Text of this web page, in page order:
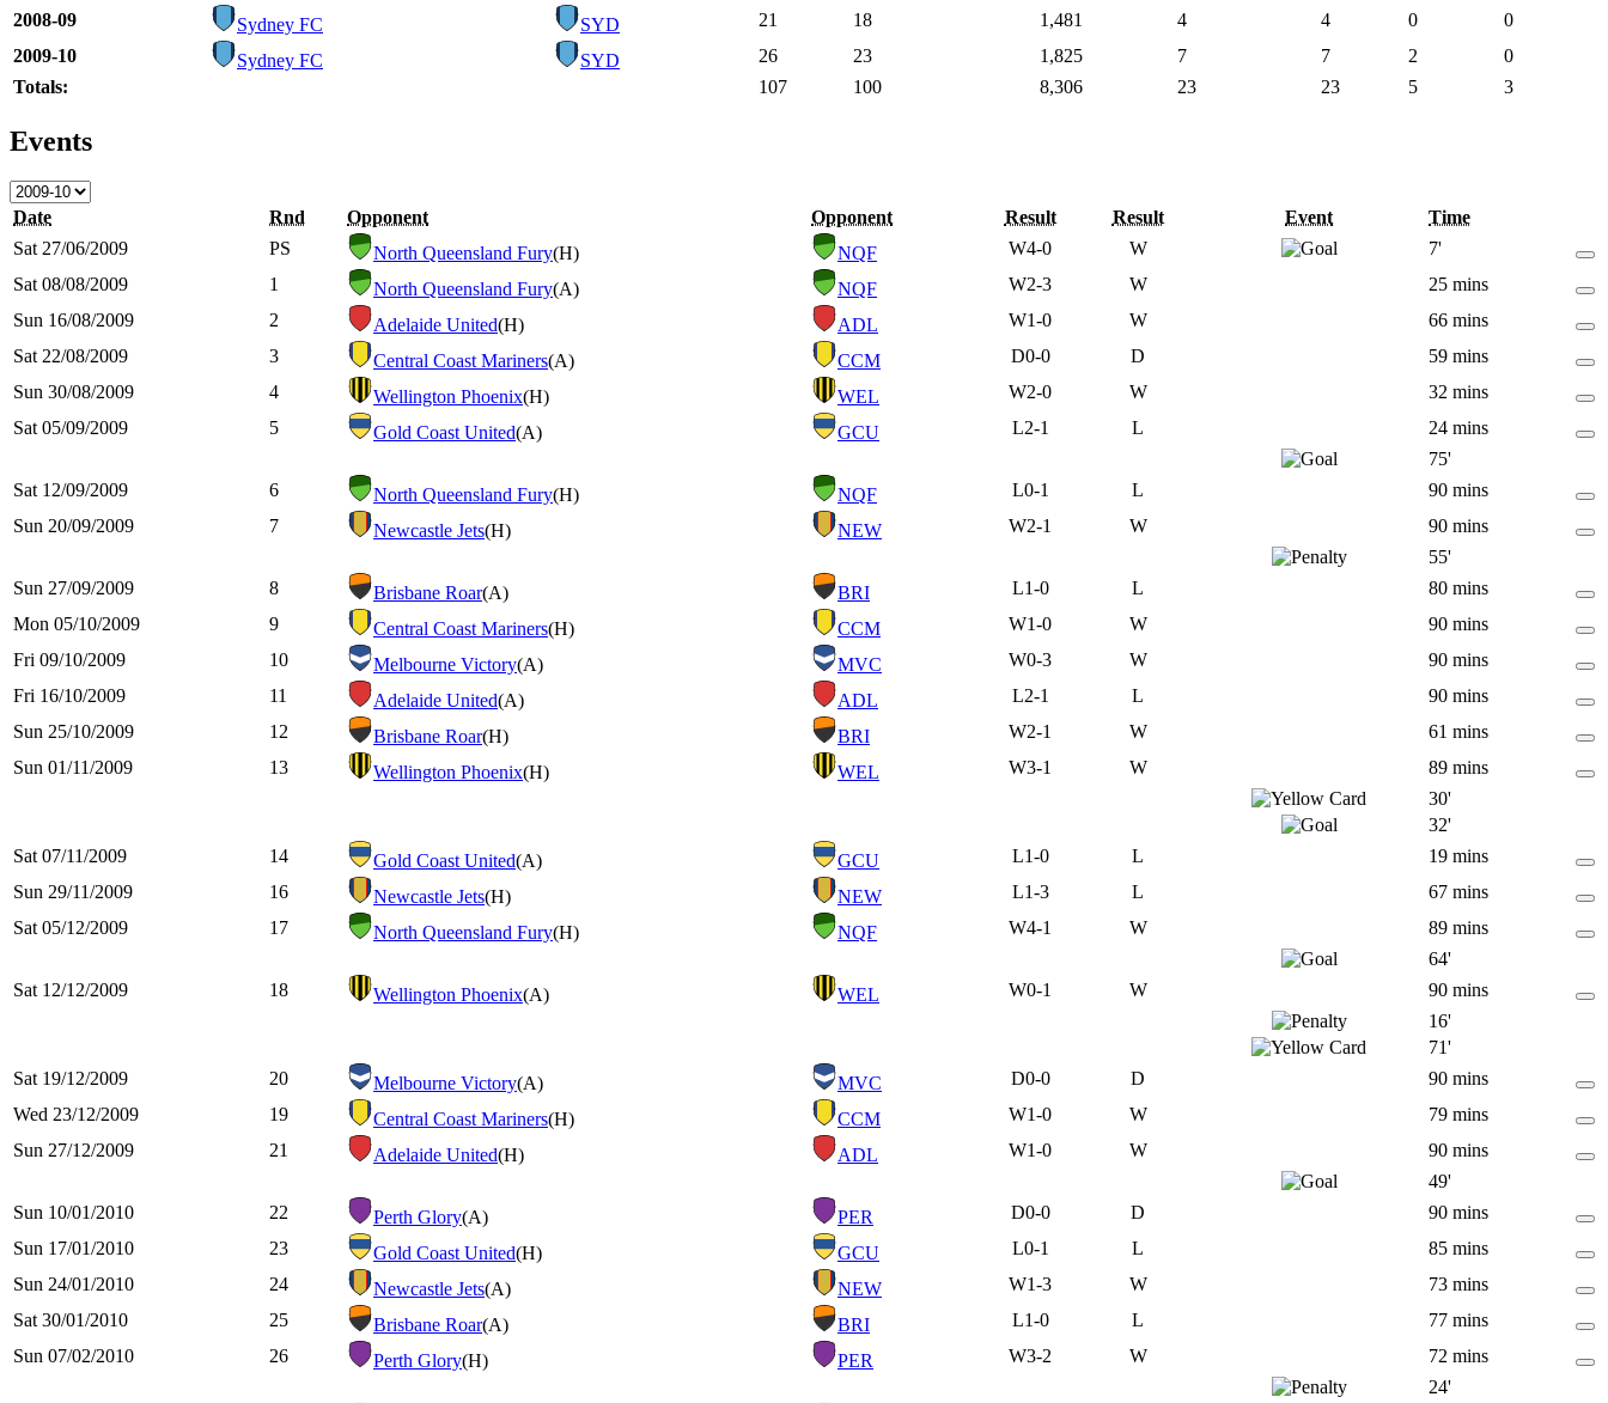
2008-09
Sydney FC SYD 21 18 1,481 4 4 0
0
2009-10
Sydney FC SYD 26 23 1,825 7 7 2
0
Totals:
107 100 8,306 23 23 5 3
Events
Date Rnd Opponent Opponent Result Result Event
Time
Sat 27/06/2009
PS North Queensland Fury(H) NQF W4-0 W
7'
Sat 08/08/2009
1 North Queensland Fury(A) NQF W2-3 W
25 mins
Sun 16/08/2009
2 Adelaide United(H) ADL W1-0 W
66 mins
Sat 22/08/2009
3 Central Coast Mariners(A) CCM D0-0 D
59 mins
Sun 30/08/2009
4 Wellington Phoenix(H) WEL W2-0 W
32 mins
Sat 05/09/2009
5 Gold Coast United(A) GCU L2-1 L
24 mins
75'
Sat 12/09/2009
6 North Queensland Fury(H) NQF L0-1 L
90 mins
Sun 20/09/2009
7 Newcastle Jets(H) NEW W2-1 W
90 mins
55'
Sun 27/09/2009
8 Brisbane Roar(A) BRI L1-0 L
80 mins
Mon 05/10/2009
9 Central Coast Mariners(H) CCM W1-0 W
90 mins
Fri 09/10/2009
10 Melbourne Victory(A) MVC W0-3 W
90 mins
Fri 16/10/2009
11 Adelaide United(A) ADL L2-1 L
90 mins
Sun 25/10/2009
12 Brisbane Roar(H) BRI W2-1 W
61 mins
Sun 01/11/2009
13 Wellington Phoenix(H) WEL W3-1 W
89 mins
30'
32'
Sat 07/11/2009
14 Gold Coast United(A) GCU L1-0 L
19 mins
Sun 29/11/2009
16 Newcastle Jets(H) NEW L1-3 L
67 mins
Sat 05/12/2009
17 North Queensland Fury(H) NQF W4-1 W
89 mins
64'
Sat 12/12/2009
18 Wellington Phoenix(A) WEL W0-1 W
90 mins
16'
71'
Sat 19/12/2009
20 Melbourne Victory(A) MVC D0-0 D
90 mins
Wed 23/12/2009
19 Central Coast Mariners(H) CCM W1-0 W
79 mins
Sun 27/12/2009
21 Adelaide United(H) ADL W1-0 W
90 mins
49'
Sun 10/01/2010
22 Perth Glory(A) PER D0-0 D
90 mins
Sun 17/01/2010
23 Gold Coast United(H) GCU L0-1 L
85 mins
Sun 24/01/2010
24 Newcastle Jets(A) NEW W1-3 W
73 mins
Sat 30/01/2010
25 Brisbane Roar(A) BRI L1-0 L
77 mins
Sun 07/02/2010
26 Perth Glory(H) PER W3-2 W
72 mins
24'